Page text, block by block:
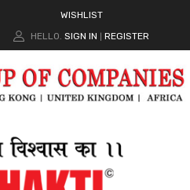
WISHLIST
HELLO. SIGN IN REGISTER